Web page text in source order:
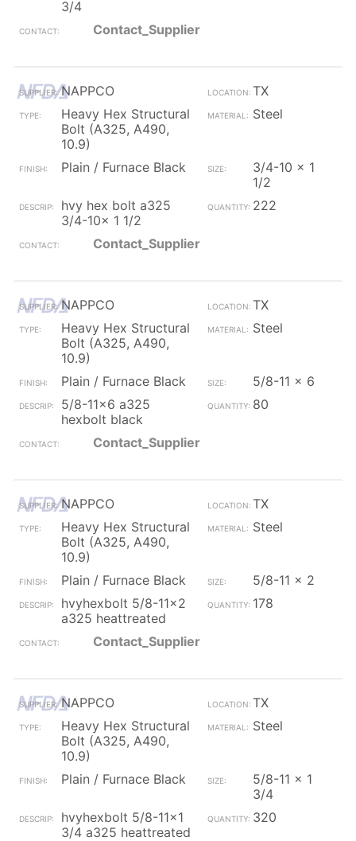
3/4
Contact_Supplier
NAPPCO
TX
Heavy Hex Structural
Bolt (A325, A490,
10.9)
Steel
Plain / Furnace Black
3/4-10 x 1
1/2
hvy hex bolt a325
3/4-10x 1 1/2
222
Contact_Supplier
NAPPCO
TX
Heavy Hex Structural
Bolt (A325, A490,
10.9)
Steel
Plain / Furnace Black
5/8-11 x 6
5/8-11x6 a325
hexbolt black
80
Contact_Supplier
NAPPCO
TX
Heavy Hex Structural
Bolt (A325, A490,
10.9)
Steel
Plain / Furnace Black
5/8-11 x 2
hvyhexbolt 5/8-11x2
a325 heattreated
178
Contact_Supplier
NAPPCO
TX
Heavy Hex Structural
Bolt (A325, A490,
10.9)
Steel
Plain / Furnace Black
5/8-11 x 1
3/4
hvyhexbolt 5/8-11x1
3/4 a325 heattreated
320